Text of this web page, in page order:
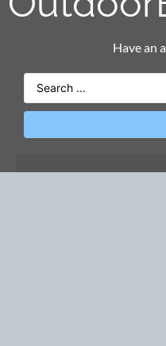
Have an